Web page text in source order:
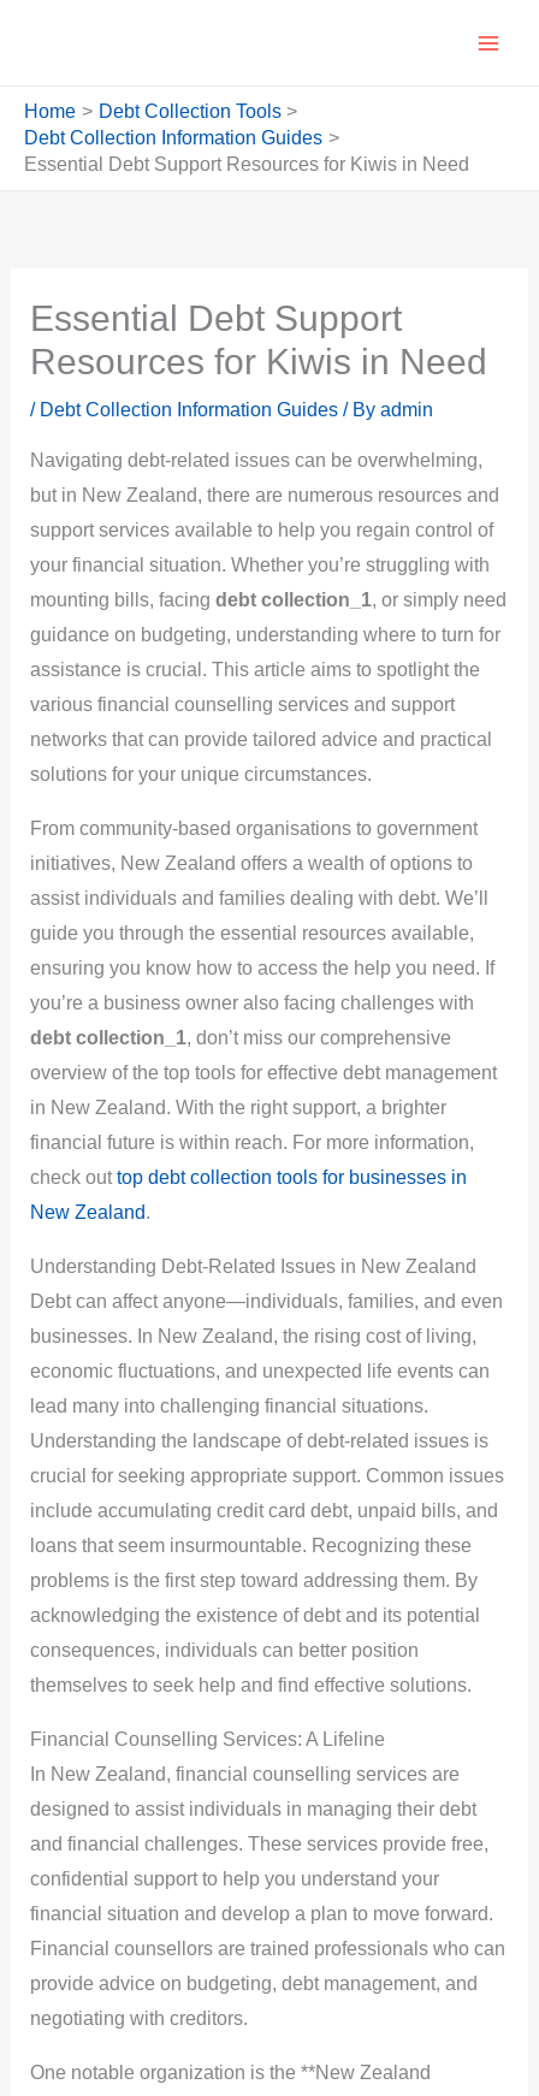
Home
Debt Collection Tools
Debt Collection Information Guides
Essential Debt Support Resources for Kiwis in Need
Essential Debt Support
Resources for Kiwis in Need
/ Debt Collection Information Guides/ By admin
Navigating debt-related issues can be overwhelming,
but in New Zealand, there are numerous resources and
support services available to help you regain control of
your financial situation. Whether you’re struggling with
mounting bills, facing debt collection_1, or simply need
guidance on budgeting, understanding where to turn for
assistance is crucial. This article aims to spotlight the
various financial counselling services and support
networks that can provide tailored advice and practical
solutions for your unique circumstances.
From community-based organisations to government
initiatives, New Zealand offers a wealth of options to
assist individuals and families dealing with debt. We’ll
guide you through the essential resources available,
ensuring you know how to access the help you need. If
you’re a business owner also facing challenges with
debt collection_1, don’t miss our comprehensive
overview of the top tools for effective debt management
in New Zealand. With the right support, a brighter
financial future is within reach. For more information,
check outtop debt collection tools for businesses in
New Zealand.
Understanding Debt-Related Issues in New Zealand
Debt can affect anyone—individuals, families, and even
businesses. In New Zealand, the rising cost of living,
economic fluctuations, and unexpected life events can
lead many into challenging financial situations.
Understanding the landscape of debt-related issues is
crucial for seeking appropriate support. Common issues
include accumulating credit card debt, unpaid bills, and
loans that seem insurmountable. Recognizing these
problems is the first step toward addressing them. By
acknowledging the existence of debt and its potential
consequences, individuals can better position
themselves to seek help and find effective solutions.
Financial Counselling Services: A Lifeline
In New Zealand, financial counselling services are
designed to assist individuals in managing their debt
and financial challenges. These services provide free,
confidential support to help you understand your
financial situation and develop a plan to move forward.
Financial counsellors are trained professionals who can
provide advice on budgeting, debt management, and
negotiating with creditors.
One notable organization is the **New Zealand